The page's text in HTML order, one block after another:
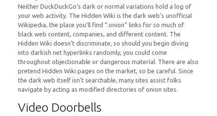
Neither DuckDuckGo’s dark or normal variations hold a log of
your web activity. The Hidden Wiki is the dark web’s unofficial
Wikipedia, the place you’ll find “.onion” links for so much of
black web content, companies, and different content. The
Hidden Wiki doesn’t discriminate, so should you begin diving
into darkish net hyperlinks randomly, you could come
throughout objectionable or dangerous material. There are also
pretend Hidden Wiki pages on the market, so be careful. Since
the dark web itself isn’t searchable, many sites assist folks
navigate by acting as modified directories of onion sites.
Video Doorbells